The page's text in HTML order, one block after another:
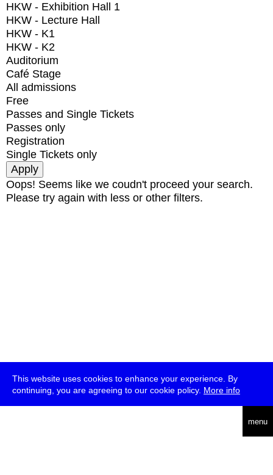
This website uses cookies to enhance your experience. By
continuing, you are agreeing to our cookie policy. More info
menu
HKW - Exhibition Hall 1
HKW - Lecture Hall
HKW - K1
HKW - K2
Auditorium
Café Stage
All admissions
Free
Passes and Single Tickets
Passes only
Registration
Single Tickets only
Oops! Seems like we coudn't proceed your search.
Please try again with less or other filters.